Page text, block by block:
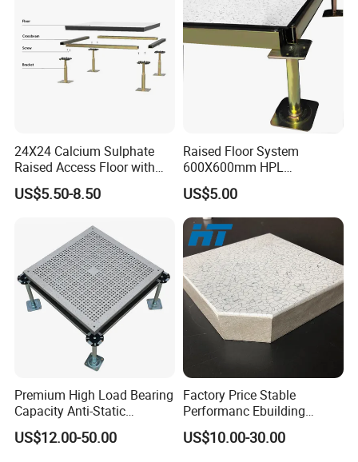
24X24 Calcium Sulphate
Raised Access Floor with
PVC /HPL/Vinyl Office Data
Center Computer Room
US$5.50-8.50
Raised Floor System
600X600mm HPL
Woodcore Raised Floor
Tiles
US$5.00
Premium High Load Bearing
Capacity Anti-Static
Aluminum False Floor for
Date Center & Cleanroom
US$12.00-50.00
Factory Price Stable
Performanc Ebuilding
Material Calcium Sulphate
Access Floor for Smart
US$10.00-30.00